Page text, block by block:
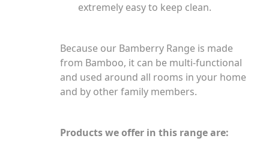
extremely easy to keep clean.
Because our Bamberry Range is made
from Bamboo, it can be multi-functional
and used around all rooms in your home
and by other family members.
Products we offer in this range are: